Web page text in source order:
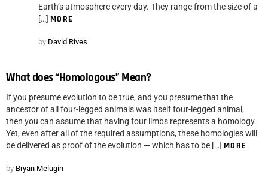
Earth’s atmosphere every day. They range from the size of a
[…] MORE
by David Rives
What does “Homologous” Mean?
If you presume evolution to be true, and you presume that the
ancestor of all four-legged animals was itself four-legged animal,
then you can assume that having four limbs represents a homology.
Yet, even after all of the required assumptions, these homologies will
be delivered as proof of the evolution — which has to be […] MORE
by Bryan Melugin